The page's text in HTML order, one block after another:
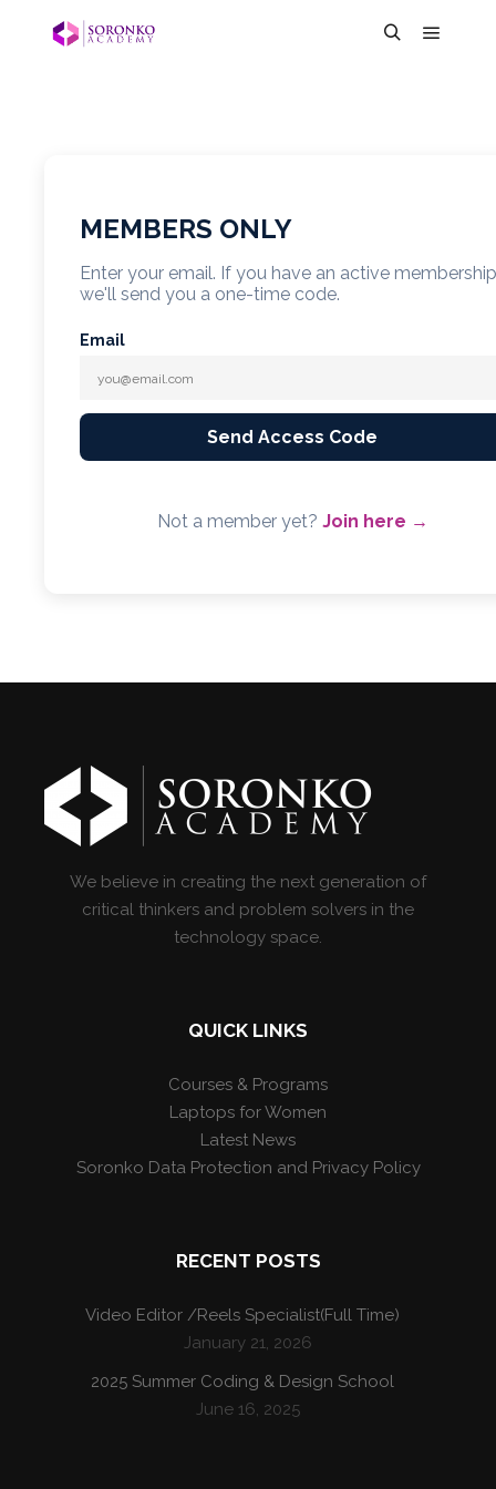
MEMBERS ONLY
Enter your email. If you have an active membership
we'll send you a one-time code.
Email
Send Access Code
Not a member yet? Join here →
We believe in creating the next generation of
critical thinkers and problem solvers in the
technology space.
QUICK LINKS
Courses & Programs
Laptops for Women
Latest News
Soronko Data Protection and Privacy Policy
RECENT POSTS
Video Editor /Reels Specialist(Full Time)
January 21, 2026
2025 Summer Coding & Design School
June 16, 2025